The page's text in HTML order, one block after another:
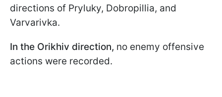
directions of Pryluky, Dobropillia, and
Varvarivka.
In the Orikhiv direction, no enemy offensive
actions were recorded.